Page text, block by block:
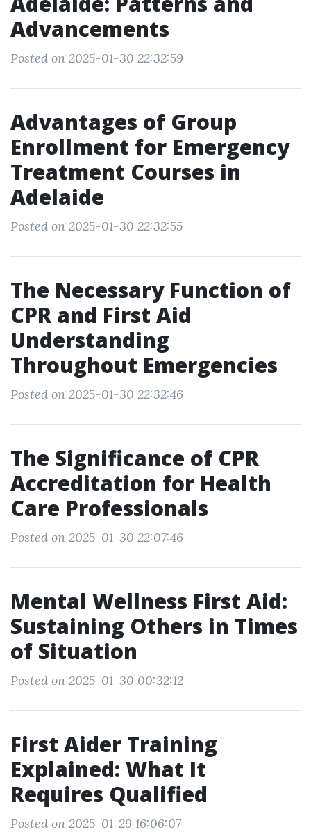
Advancements
Posted on 2025-01-30 22:32:59
Advantages of Group
Enrollment for Emergency
Treatment Courses in
Adelaide
Posted on 2025-01-30 22:32:55
The Necessary Function of
CPR and First Aid
Understanding
Throughout Emergencies
Posted on 2025-01-30 22:32:46
The Significance of CPR
Accreditation for Health
Care Professionals
Posted on 2025-01-30 22:07:46
Mental Wellness First Aid:
Sustaining Others in Times
of Situation
Posted on 2025-01-30 00:32:12
First Aider Training
Explained: What It
Requires Qualified
Posted on 2025-01-29 16:06:07